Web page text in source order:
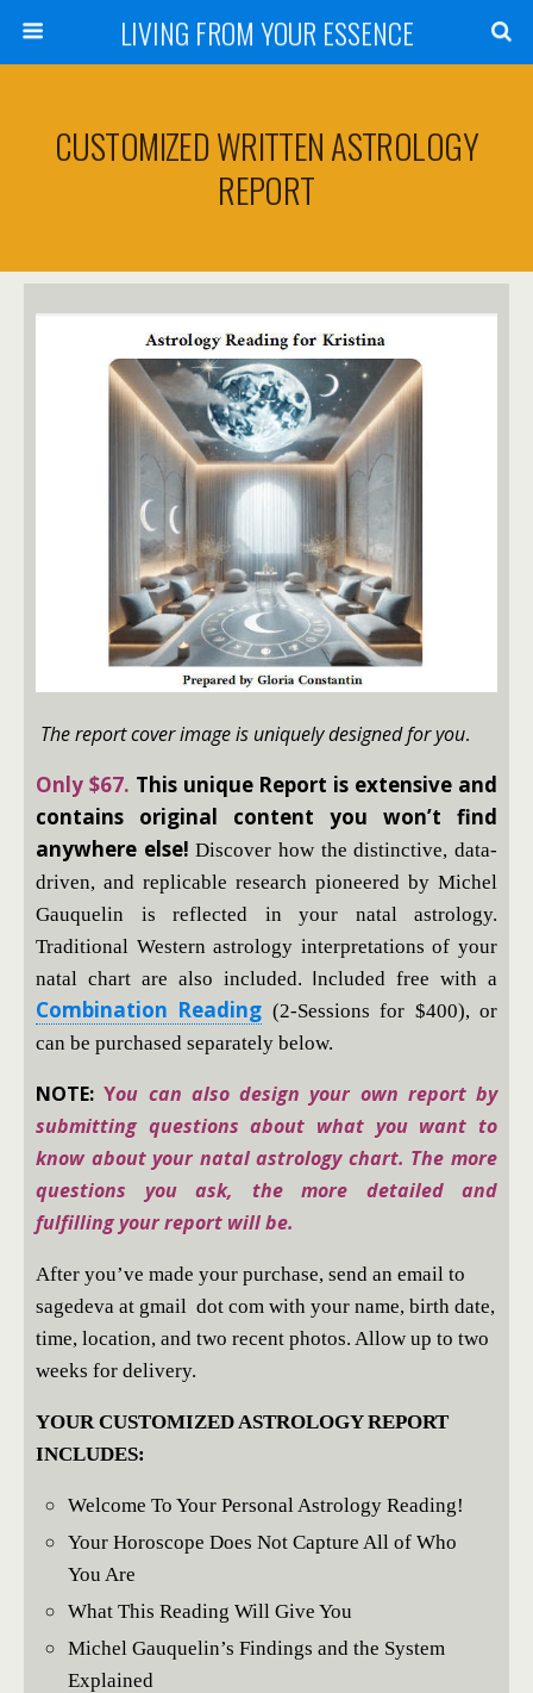
LIVING FROM YOUR ESSENCE
CUSTOMIZED WRITTEN ASTROLOGY
REPORT
The report cover image is uniquely designed for you.
Only $67. This unique Report is extensive and
contains original content you won’t find
anywhere else! Discover how the distinctive, data-
driven, and replicable research pioneered by Michel
Gauquelin is reflected in your natal astrology.
Traditional Western astrology interpretations of your
natal chart are also included. Included free with a
Combination Reading (2-Sessions for $400), or
can be purchased separately below.
NOTE:You can also design your own report by
submitting questions about what you want to
know about your natal astrology chart. The more
questions you ask, the more detailed and
fulfilling your report will be.
After you’ve made your purchase, send an email to
sagedeva at gmail dot com with your name, birth date,
time, location, and two recent photos. Allow up to two
weeks for delivery.
YOUR CUSTOMIZED ASTROLOGY REPORT
INCLUDES:
Welcome To Your Personal Astrology Reading!
Your Horoscope Does Not Capture All of Who
You Are
What This Reading Will Give You
Michel Gauquelin’s Findings and the System
Explained